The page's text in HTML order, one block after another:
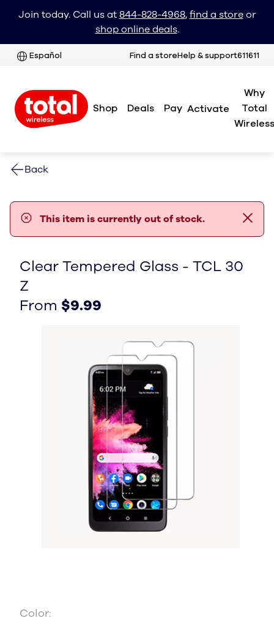
Join today. Call us at844-828-4968,find a storeor
shop online deals.
Español Find a store Help & support611611
Shop Deals Pay Activate
Why
Total
Wireless
Back
error notification
This item is currently out of stock.
Clear Tempered Glass - TCL 30
Z
From $9.99
From $9.99
From $9.99
Color: